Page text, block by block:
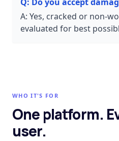
A: Yes, cracked or non-
evaluated for best
WHO IT'S FOR
One platform.
user.